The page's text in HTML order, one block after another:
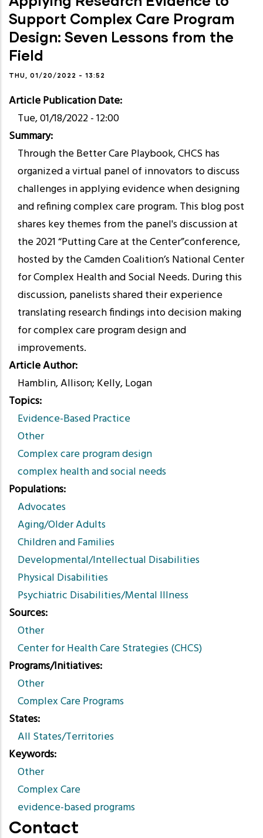
Support Complex Care Program
Design: Seven Lessons from the
Field
THU, 01/20/2022 - 13:52
Article Publication Date
Tue, 01/18/2022 - 12:00
Summary
Through the Better Care Playbook, CHCS has
organized a virtual panel of innovators to discuss
challenges in applying evidence when designing
and refining complex care program. This blog post
shares key themes from the panel's discussion at
the 2021 “Putting Care at the Center”conference,
hosted by the Camden Coalition’s National Center
for Complex Health and Social Needs. During this
discussion, panelists shared their experience
translating research findings into decision making
for complex care program design and
improvements.
Article Author
Hamblin, Allison; Kelly, Logan
Topics
Evidence-Based Practice
Other
Complex care program design
complex health and social needs
Populations
Advocates
Aging/Older Adults
Children and Families
Developmental/Intellectual Disabilities
Physical Disabilities
Psychiatric Disabilities/Mental Illness
Sources
Other
Center for Health Care Strategies (CHCS)
Programs/Initiatives
Other
Complex Care Programs
States
All States/Territories
Keywords
Other
Complex Care
evidence-based programs
Contact